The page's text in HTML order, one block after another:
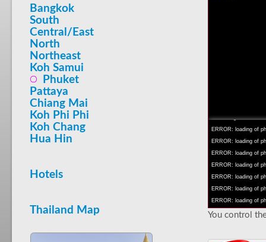
Bangkok
South
Central/East
North
Northeast
Koh Samui
Phuket
Pattaya
Chiang Mai
Koh Phi Phi
Koh Chang
Hua Hin
Hotels
Thailand Map
INFO: registered to:
ERROR: loading of
ERROR: loading of
ERROR: loading of
ERROR: loading of
ERROR: loading of
ERROR: loading of
ERROR: loading of
You control